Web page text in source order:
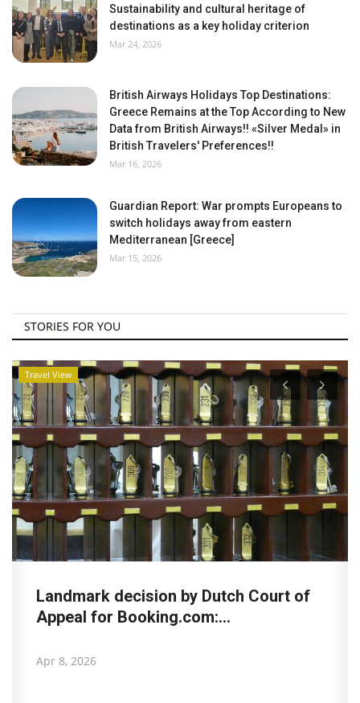
Sustainability and cultural heritage of
destinations as a key holiday criterion
Mar 24, 2026
British Airways Holidays Top Destinations:
Greece Remains at the Top According to New
Data from British Airways!! «Silver Medal» in
British Travelers' Preferences!!
Mar 16, 2026
Guardian Report: War prompts Europeans to
switch holidays away from eastern
Mediterranean [Greece]
Mar 15, 2026
STORIES FOR YOU
Travel View
Landmark decision by Dutch Court of
Appeal for Booking.com:...
Apr 8, 2026